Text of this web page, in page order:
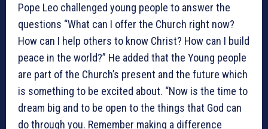
Pope Leo challenged young people to answer the
questions “What can I offer the Church right now?
How can I help others to know Christ? How can I build
peace in the world?” He added that the Young people
are part of the Church’s present and the future which
is something to be excited about. “Now is the time to
dream big and to be open to the things that God can
do through you. Remember making a difference